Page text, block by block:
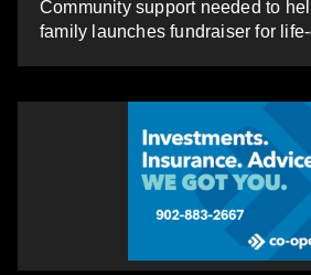
Community support needed to
family launches fundraiser for